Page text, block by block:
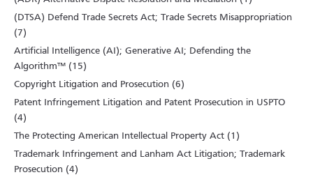
(DTSA) Defend Trade Secrets Act; Trade Secrets Misappropriation
(7)
Artificial Intelligence (AI); Generative AI; Defending the
Algorithm™ (15)
Copyright Litigation and Prosecution (6)
Patent Infringement Litigation and Patent Prosecution in USPTO
(4)
The Protecting American Intellectual Property Act (1)
Trademark Infringement and Lanham Act Litigation; Trademark
Prosecution (4)